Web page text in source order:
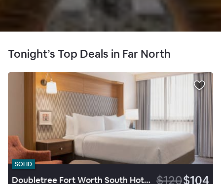
Tonight’s Top Deals in Far North
SOLID
Doubletree Fort Worth South Hotel & Conference Center $120$104